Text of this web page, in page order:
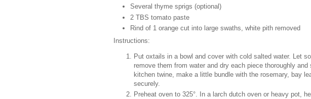
Several thyme sprigs (optional)
2 TBS tomato paste
Rind of 1 orange cut into large swaths, white pith removed
Instructions:
Put oxtails in a bowl and cover with cold salted water. Let
remove them from water and dry each piece thoroughly
kitchen twine, make a little bundle with the rosemary, bay
securely.
Preheat oven to 325°. In a larch dutch oven or heavy pot,